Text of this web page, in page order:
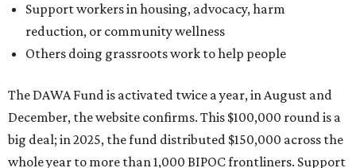
Support workers in housing, advocacy, harm
reduction, or community wellness
Others doing grassroots work to help people
The DAWA Fund is activated twice a year, in August and
December, the website confirms. This $100,000 round is a
big deal; in 2025, the fund distributed $150,000 across the
whole year to more than 1,000 BIPOC frontliners. Support